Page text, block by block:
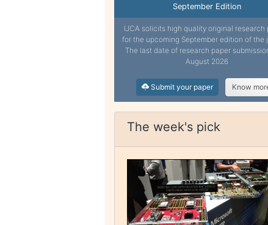
September Edition
IJCA solicits high quality original research
for the upcoming September edition of the
The last date of research paper
August 2026
Submit your paper Know
The week's pick